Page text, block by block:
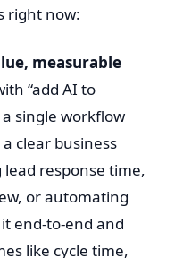
right now:
measurable
“add AI to
single workflow
clear business
response time,
or automating
end-to-end and
like cycle time,